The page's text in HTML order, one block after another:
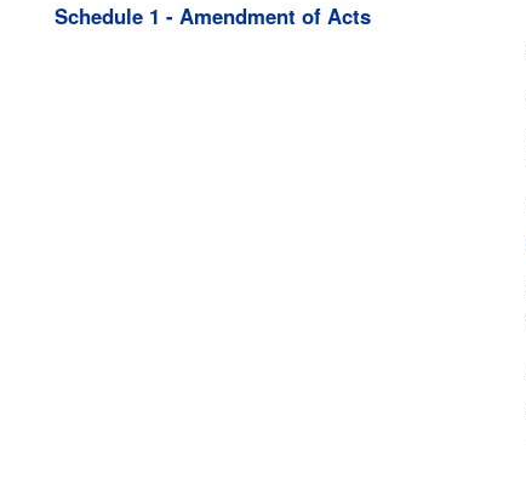
Schedule 1 - Amendment of Acts